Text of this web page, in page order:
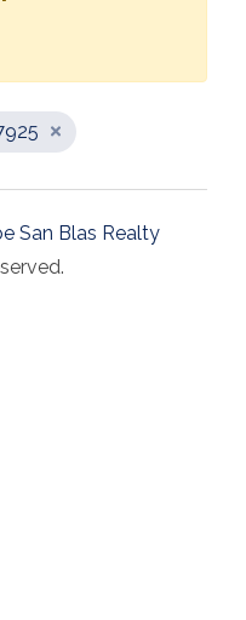
San Blas Realty